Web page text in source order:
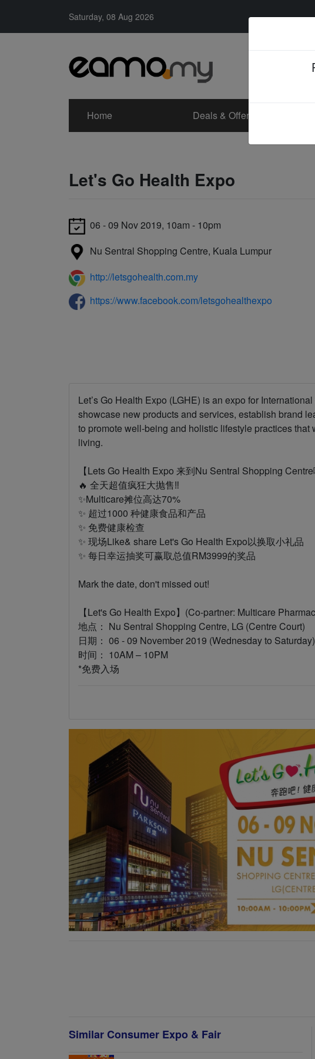
Saturday, 08 Aug 2026
Home Deals & Offers
Let's Go Health Expo
06 - 09 Nov 2019, 10am - 10pm
Nu Sentral Shopping Centre, Kuala Lumpur
http://letsgohealth.com.my
https://www.facebook.com/letsgohealthexpo
Let’s Go Health Expo (LGHE) is an expo for
showcase new products and services, establish brand
to promote well-being and holistic lifestyle practices
living.
【Lets Go Health Expo 来到Nu Sentral Shopping Centre
🔥 全天超值疯狂大抛售‼️
✨Multicare摊位高达70%
✨ 超过1000 种健康食品和产品
✨ 免费健康检查
✨ 现场Like& share Let's Go Health Expo以换取小礼品
✨ 每日幸运抽奖可赢取总值RM3999的奖品
Mark the date, don't missed out!
【Let's Go Health Expo】(Co-partner: Multicare
地点： Nu Sentral Shopping Centre, LG (Centre Court)
日期： 06 - 09 November 2019 (Wednesday to Saturday)
时间： 10AM – 10PM
*免费入场
Similar Consumer Expo & Fair